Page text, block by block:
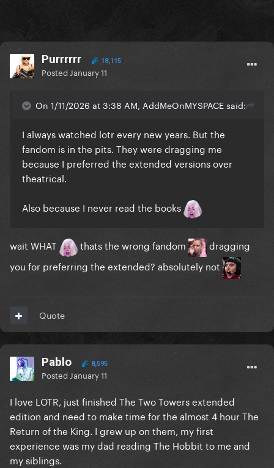
Purrrrrr 18,115
Posted January 11
On 1/11/2026 at 3:38 AM, AddMeOnMYSPACE said:
I always watched lotr every new years. But the
fandom is in the pits. They were dragging me
because I preferred the extended versions over
theatrical.
Also because I never read the books
wait WHAT thats the wrong fandom
dragging
you for preferring the extended? absolutely not
Quote
Pablo 8,595
Posted January 11
I love LOTR, just finished The Two Towers extended
edition and need to make time for the almost 4 hour The
Return of the King. I grew up on them, my first
experience was my dad reading The Hobbit to me and
my siblings.